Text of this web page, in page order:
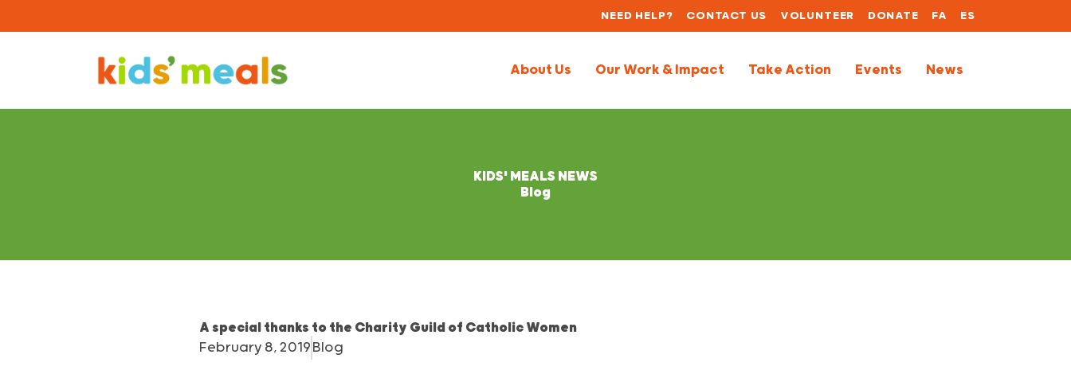
NEED HELP? CONTACT US VOLUNTEER DONATE FA ES
About Us Our Work & Impact Take Action Events News
KIDS' MEALS NEWS
Blog
A special thanks to the Charity Guild of Catholic Women
February 8, 2019 Blog